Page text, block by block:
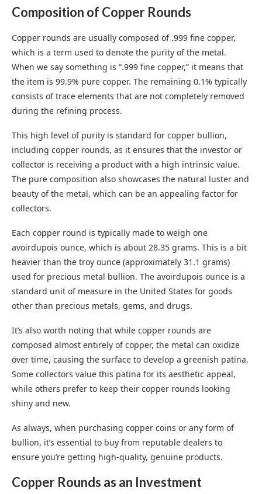
Composition of Copper Rounds
Copper rounds are usually composed of .999 fine copper,
which is a term used to denote the purity of the metal.
When we say something is “.999 fine copper,” it means that
the item is 99.9% pure copper. The remaining 0.1% typically
consists of trace elements that are not completely removed
during the refining process.
This high level of purity is standard for copper bullion,
including copper rounds, as it ensures that the investor or
collector is receiving a product with a high intrinsic value.
The pure composition also showcases the natural luster and
beauty of the metal, which can be an appealing factor for
collectors.
Each copper round is typically made to weigh one
avoirdupois ounce, which is about 28.35 grams. This is a bit
heavier than the troy ounce (approximately 31.1 grams)
used for precious metal bullion. The avoirdupois ounce is a
standard unit of measure in the United States for goods
other than precious metals, gems, and drugs.
It’s also worth noting that while copper rounds are
composed almost entirely of copper, the metal can oxidize
over time, causing the surface to develop a greenish patina.
Some collectors value this patina for its aesthetic appeal,
while others prefer to keep their copper rounds looking
shiny and new.
As always, when purchasing copper coins or any form of
bullion, it’s essential to buy from reputable dealers to
ensure you’re getting high-quality, genuine products.
Copper Rounds as an Investment